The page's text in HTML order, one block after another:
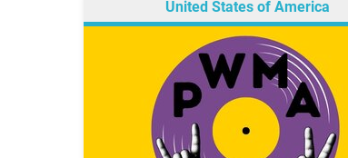
United States of America